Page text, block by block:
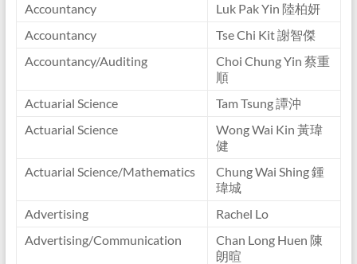
Accountancy
Luk Pak Yin 陸柏妍
Accountancy
Tse Chi Kit 謝智傑
Accountancy/Auditing
Choi Chung Yin 蔡重
順
Actuarial Science
Tam Tsung 譚沖
Actuarial Science
Wong Wai Kin 黃瑋
健
Actuarial Science/Mathematics
Chung Wai Shing 鍾
瑋城
Advertising
Rachel Lo
Advertising/Communication
Chan Long Huen 陳
朗暄